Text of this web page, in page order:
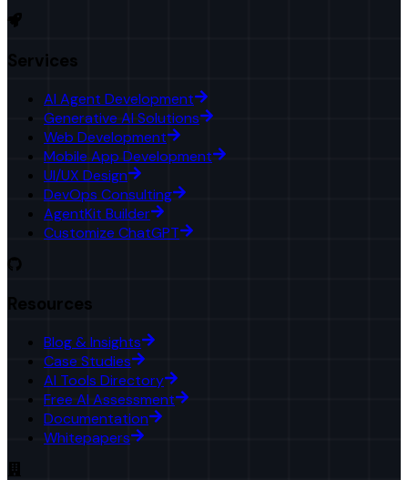
Services
AI Agent Development
Generative AI Solutions
Web Development
Mobile App Development
UI/UX Design
DevOps Consulting
AgentKit Builder
Customize ChatGPT
Resources
Blog & Insights
Case Studies
AI Tools Directory
Free AI Assessment
Documentation
Whitepapers